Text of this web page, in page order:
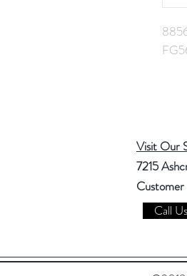
Visit Our
7215
Customer
Call